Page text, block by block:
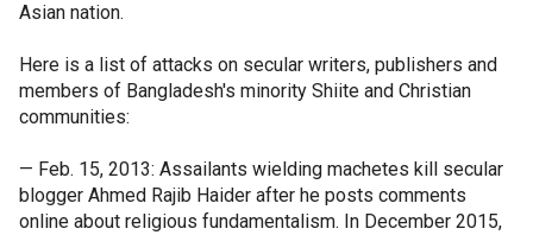
Asian nation.
Here is a list of attacks on secular writers, publishers and
members of Bangladesh's minority Shiite and Christian
communities:
— Feb. 15, 2013: Assailants wielding machetes kill secular
blogger Ahmed Rajib Haider after he posts comments
online about religious fundamentalism. In December 2015,